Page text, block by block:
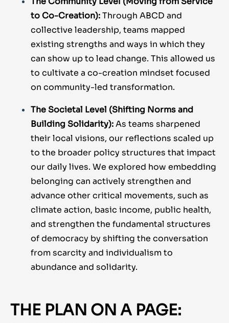
to Co-Creation):Through ABCD and
collective leadership, teams mapped
existing strengths and ways in which they
can show up to lead change. This allowed us
to cultivate a co-creation mindset focused
on community-led transformation.
The Societal Level (Shifting Norms and
Building Solidarity):As teams sharpened
their local visions, our reflections scaled up
to the broader policy structures that impact
our daily lives. We explored how embedding
belonging can actively strengthen and
advance other critical movements, such as
climate action, basic income, public health,
and strengthen the fundamental structures
of democracy by shifting the conversation
from scarcity and individualism to
abundance and solidarity.
THE PLAN ON A PAGE: